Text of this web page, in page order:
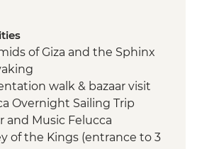
of Giza and the Sphinx
walk & bazaar visit
Overnight Sailing Trip
and Music Felucca
of the Kings (entrance to 3